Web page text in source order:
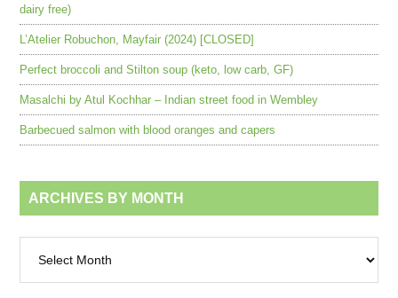
dairy free)
L’Atelier Robuchon, Mayfair (2024) [CLOSED]
Perfect broccoli and Stilton soup (keto, low carb, GF)
Masalchi by Atul Kochhar – Indian street food in Wembley
Barbecued salmon with blood oranges and capers
ARCHIVES BY MONTH
month